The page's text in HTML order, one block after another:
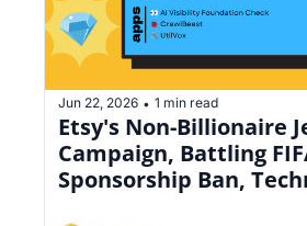
Jun 22, 2026 • 1 min read
Etsy's Non-Billionaire
Campaign, Battling
Sponsorship Ban,